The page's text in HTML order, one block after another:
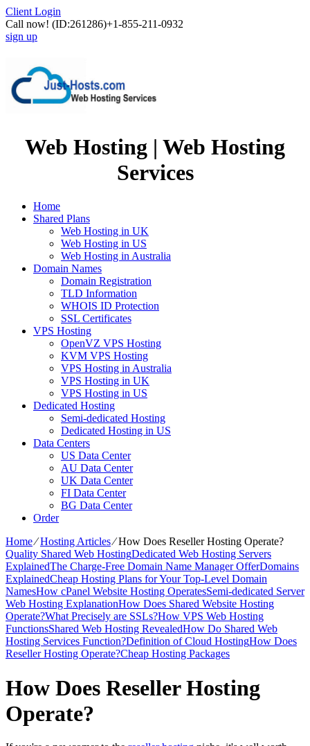
Client Login
Call now! (ID:261286)+1-855-211-0932
sign up
Web Hosting | Web Hosting
Services
Home
Shared Plans
Web Hosting in UK
Web Hosting in US
Web Hosting in Australia
Domain Names
Domain Registration
TLD Information
WHOIS ID Protection
SSL Certificates
VPS Hosting
OpenVZ VPS Hosting
KVM VPS Hosting
VPS Hosting in Australia
VPS Hosting in UK
VPS Hosting in US
Dedicated Hosting
Semi-dedicated Hosting
Dedicated Hosting in US
Data Centers
US Data Center
AU Data Center
UK Data Center
FI Data Center
BG Data Center
Order
Home⁄Hosting Articles⁄How Does Reseller Hosting Operate?
Quality Shared Web HostingDedicated Web Hosting Servers
ExplainedThe Charge-Free Domain Name Manager OfferDomains
ExplainedCheap Hosting Plans for Your Top-Level Domain
NamesHow cPanel Website Hosting OperatesSemi-dedicated Server
Web Hosting ExplanationHow Does Shared Website Hosting
Operate?What Precisely are SSLs?How VPS Web Hosting
FunctionsShared Web Hosting RevealedHow Do Shared Web
Hosting Services Function?Definition of Cloud HostingHow Does
Reseller Hosting Operate?Cheap Hosting Packages
How Does Reseller Hosting
Operate?